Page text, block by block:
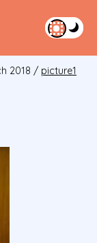
2018 / picture1